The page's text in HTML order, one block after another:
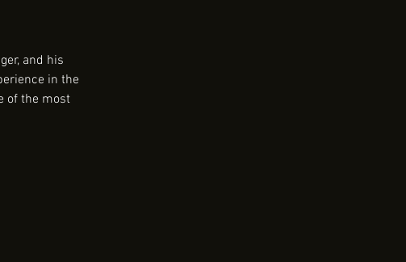
and his
in the
of the most